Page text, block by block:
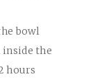
bowl
the
hours